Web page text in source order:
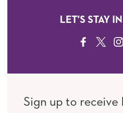
LET'S STAY
FACEBOOK
Sign up to receive